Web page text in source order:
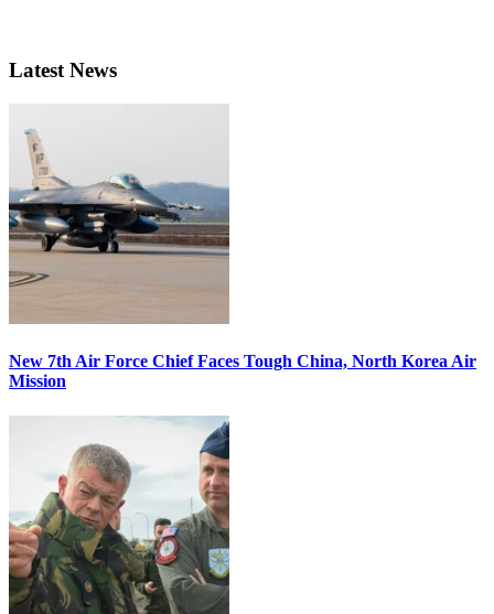
Latest News
New 7th Air Force Chief Faces Tough China, North Korea Air
Mission